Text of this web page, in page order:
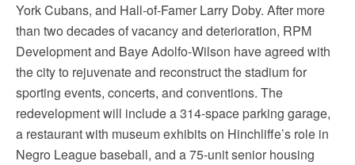
York Cubans, and Hall-of-Famer Larry Doby. After more
than two decades of vacancy and deterioration, RPM
Development and Baye Adolfo-Wilson have agreed with
the city to rejuvenate and reconstruct the stadium for
sporting events, concerts, and conventions. The
redevelopment will include a 314-space parking garage,
a restaurant with museum exhibits on Hinchliffe’s role in
Negro League baseball, and a 75-unit senior housing